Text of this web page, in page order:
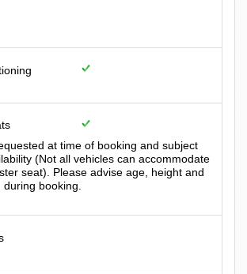
at time of booking and subject
(Not all vehicles can accommodate
seat). Please advise age, height and
booking.